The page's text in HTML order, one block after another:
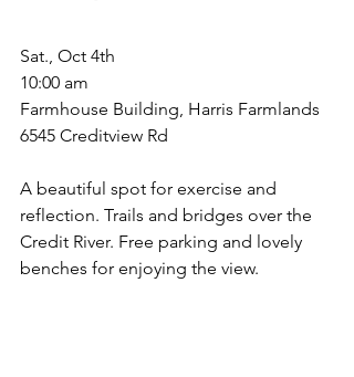
Sat., Oct 4th
10:00 am
Farmhouse Building, Harris Farmlands
6545 Creditview Rd
A beautiful spot for exercise and
reflection. Trails and bridges over the
Credit River. Free parking and lovely
benches for enjoying the view.